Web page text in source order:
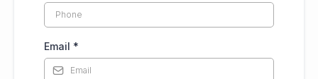
Email *